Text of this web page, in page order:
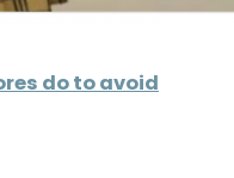
do to avoid